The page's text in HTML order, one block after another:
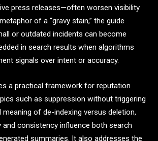
press releases—often worsen visibility
of a “gravy stain,” the guide
or outdated incidents can become
in search results when algorithms
signals over intent or accuracy.
a practical framework for reputation
such as suppression without triggering
meaning of de-indexing versus deletion,
consistency influence both search
summaries. It also addresses the